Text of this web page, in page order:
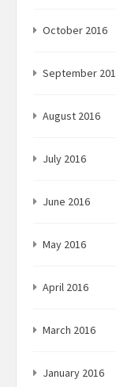
October 2016
September
August 2016
July 2016
June 2016
May 2016
April 2016
March 2016
January 2016